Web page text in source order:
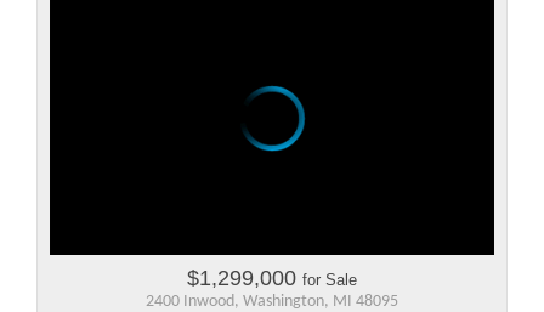
$1,299,000 for Sale
2400 Inwood, Washington, MI 48095